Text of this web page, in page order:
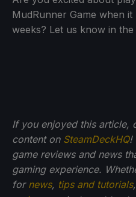
MudRunner Game when
weeks? Let us know in
If you enjoyed this article,
content on SteamDeckHQ!
game reviews and news
gaming experience.
for news, tips and tutorials,